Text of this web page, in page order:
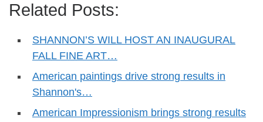
Related Posts:
SHANNON’S WILL HOST AN INAUGURAL
FALL FINE ART…
American paintings drive strong results in
Shannon's…
American Impressionism brings strong results